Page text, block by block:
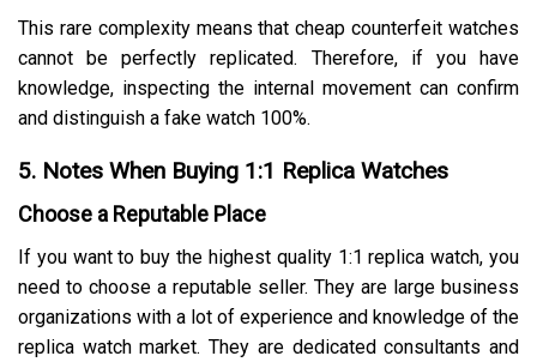
This rare complexity means that cheap counterfeit watches
cannot be perfectly replicated. Therefore, if you have
knowledge, inspecting the internal movement can confirm
and distinguish a fake watch 100%.
5. Notes When Buying 1:1 Replica Watches
Choose a Reputable Place
If you want to buy the highest quality 1:1 replica watch, you
need to choose a reputable seller. They are large business
organizations with a lot of experience and knowledge of the
replica watch market. They are dedicated consultants and